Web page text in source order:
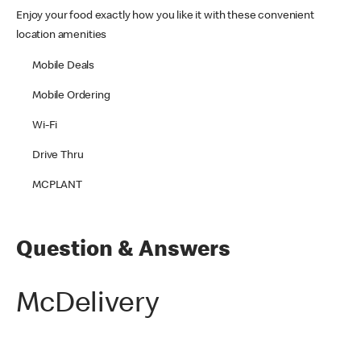
Enjoy your food exactly how you like it with these convenient
location amenities
Mobile Deals
Mobile Ordering
Wi-Fi
Drive Thru
MCPLANT
Question & Answers
McDelivery